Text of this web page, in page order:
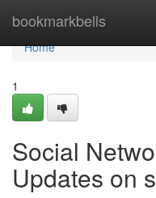
bookmarkbells
Home
Home
1
Social
Updates on